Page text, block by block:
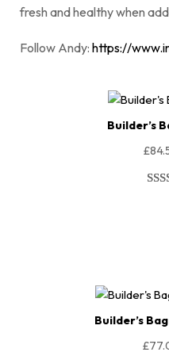
fresh and healthy when
Follow Andy: https://
Builder’s
£
Builder’s
£